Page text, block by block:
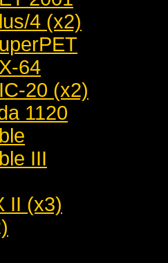
4 (x2)
64
20 (x2)
1120
III
II (x3)